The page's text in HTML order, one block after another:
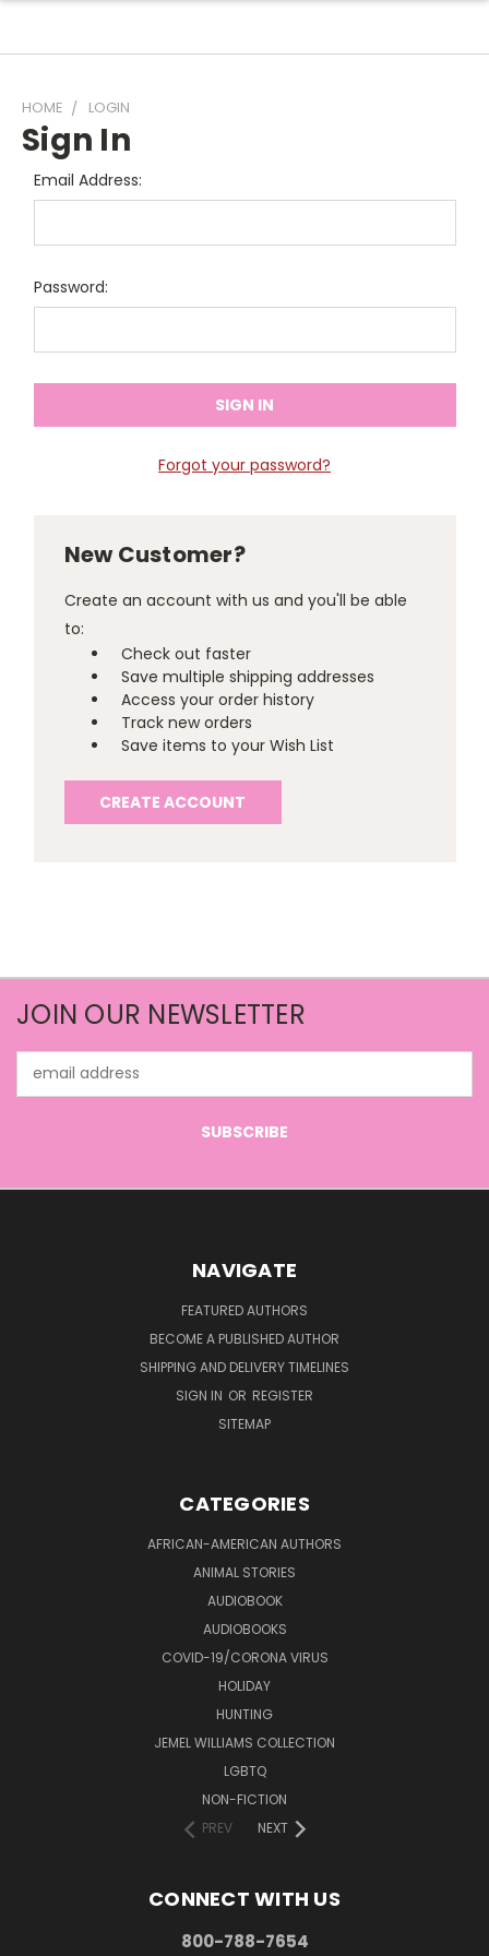
HOME LOGIN
Sign In
Email Address:
Password:
Forgot your password?
New Customer?
Create an account with us and you'll be able
to:
Check out faster
Save multiple shipping addresses
Access your order history
Track new orders
Save items to your Wish List
CREATE ACCOUNT
JOIN OUR NEWSLETTER
Address
NAVIGATE
FEATURED AUTHORS
BECOME A PUBLISHED AUTHOR
SHIPPING AND DELIVERY TIMELINES
SIGN IN OR REGISTER
SITEMAP
CATEGORIES
AFRICAN-AMERICAN AUTHORS
ANIMAL STORIES
AUDIOBOOK
AUDIOBOOKS
COVID-19/CORONA VIRUS
HOLIDAY
HUNTING
JEMEL WILLIAMS COLLECTION
LGBTQ
NON-FICTION
PREV
NEXT
CONNECT WITH US
800-788-7654